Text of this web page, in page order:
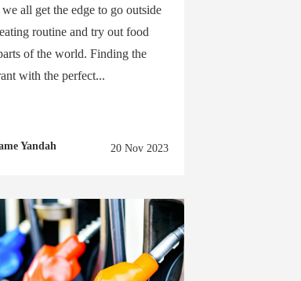
we all get the edge to go outside
routine and try out food
of the world. Finding the
with the perfect...
Yandah 20 Nov 2023